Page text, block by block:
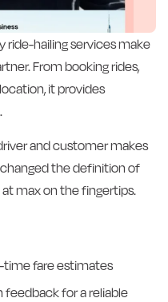
ride-hailing services make
From booking rides,
it provides
and customer makes
changed the definition of
max on the fingertips.
time fare estimates
feedback for a reliable